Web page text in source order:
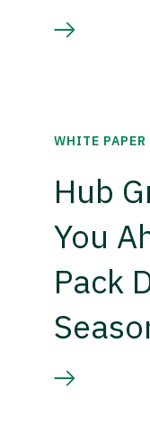
WHITE PAPER
Hub
You
Pack